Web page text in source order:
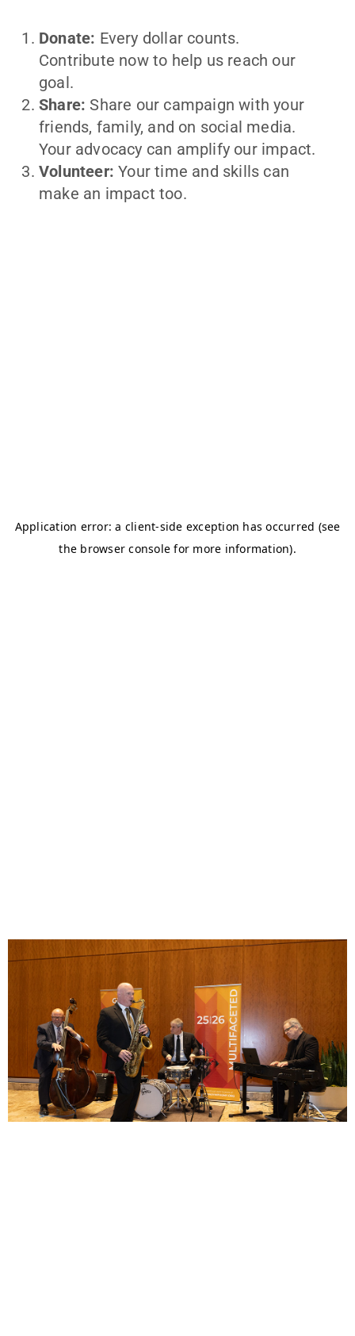
Donate: Every dollar counts.
Contribute now to help us reach our
goal.
Share: Share our campaign with your
friends, family, and on social media.
Your advocacy can amplify our impact.
Volunteer: Your time and skills can
make an impact too.